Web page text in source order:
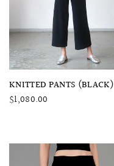
QUICK VIEW
KNITTED PANTS (BLACK)
$1,080.00